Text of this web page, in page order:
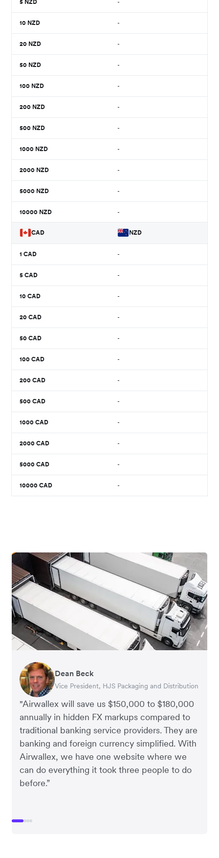
5 NZD -
10 NZD -
20 NZD -
50 NZD -
100 NZD -
200 NZD -
500 NZD -
1000 NZD -
2000 NZD -
5000 NZD -
10000 NZD -
CAD NZD
1 CAD -
5 CAD -
10 CAD -
20 CAD -
50 CAD -
100 CAD -
200 CAD -
500 CAD -
1000 CAD -
2000 CAD -
5000 CAD -
10000 CAD -
"Airwallex will save us $150,000 to $180,000
annually in hidden FX markups compared to
traditional banking service providers. They are
banking and foreign currency simplified. With
Airwallex, we have one website where we
can do everything it took three people to do
before.”
Dean Beck
Vice President, HJS Packaging and Distribution
Hari Polavarapu
CEO, Taxila Stone
Murray Kester
CEO, Cosmetics Now – eCommerce
Gauri Nanda
CEO, Clocky